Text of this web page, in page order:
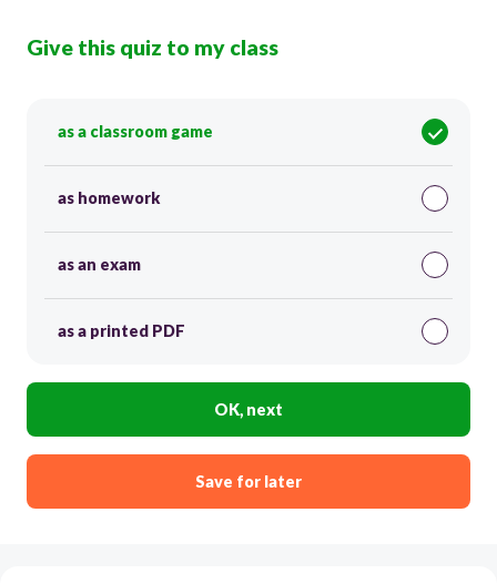
Give this quiz to my class
as a classroom game
as homework
as an exam
as a printed PDF
OK, next
Save for later